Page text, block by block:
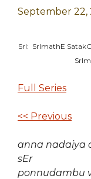
September 22,
SrI: SrImathE
Full Series
<< Previous
anna nadaiya
sEr
ponnudambu